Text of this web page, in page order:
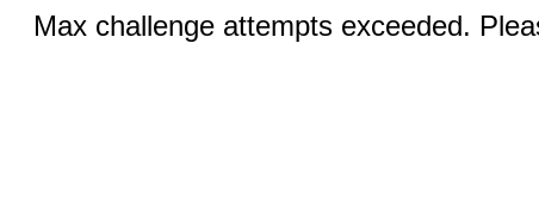
Max challenge attempts exceeded.